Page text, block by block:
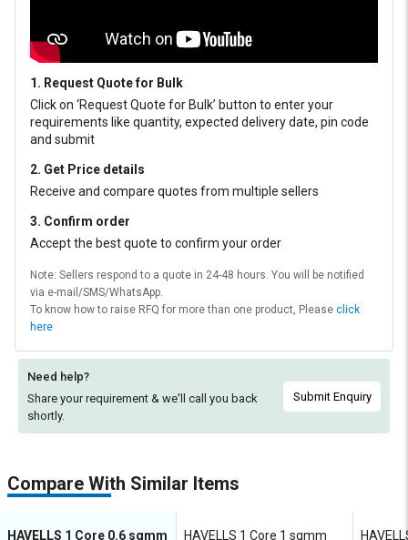
1. Request Quote for Bulk
Click on ‘Request Quote for Bulk’ button to enter your
requirements like quantity, expected delivery date, pin code
and submit
2. Get Price details
Receive and compare quotes from multiple sellers
3. Confirm order
Accept the best quote to confirm your order
Note: Sellers respond to a quote in 24-48 hours. You will be notified
via e-mail/SMS/WhatsApp.
To know how to raise RFQ for more than one product, Please click
here
Need help?
Share your requirement & we'll call you back
shortly.
Submit Enquiry
Compare With Similar Items
HAVELLS 1 Core 0.6 sqmm
HAVELLS 1 Core 1 sqmm